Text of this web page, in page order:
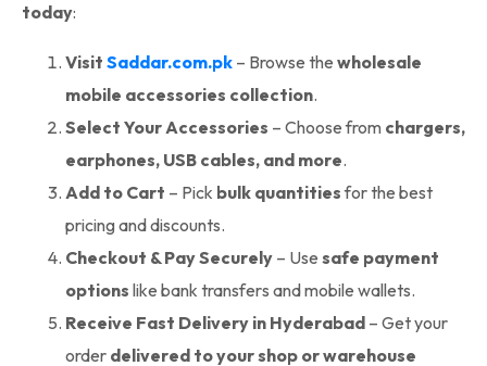
today:
Visit Saddar.com.pk – Browse the wholesale
mobile accessories collection.
Select Your Accessories – Choose from chargers,
earphones, USB cables, and more.
Add to Cart – Pick bulk quantitiesfor the best
pricing and discounts.
Checkout & Pay Securely – Use safe payment
options like bank transfers and mobile wallets.
Receive Fast Delivery in Hyderabad – Get your
order delivered to your shop or warehouse